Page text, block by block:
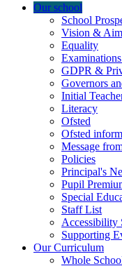
Our school
School
Vision &
Equality
GDPR &
Governors
Initial
Literacy
Ofsted
Ofsted
Message
Policies
Principal's
Pupil
Special
Staff List
Accessibility
Supporting
Our Curriculum
Whole